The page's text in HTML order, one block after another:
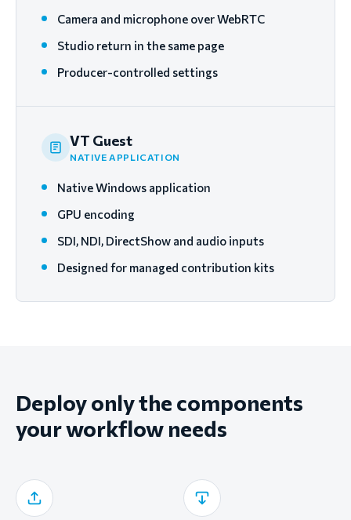
Camera and microphone over WebRTC
Studio return in the same page
Producer-controlled settings
VT Guest
NATIVE APPLICATION
Native Windows application
GPU encoding
SDI, NDI, DirectShow and audio inputs
Designed for managed contribution kits
Deploy only the components
your workflow needs